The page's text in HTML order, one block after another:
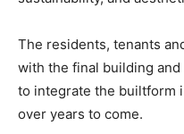
The residents, tenants
with the final building
to integrate the builtform
over years to come.